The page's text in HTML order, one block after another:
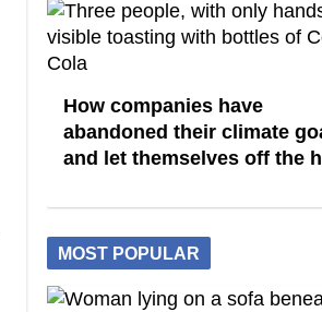
How companies have
abandoned their climate
and let themselves off the
MOST POPULAR